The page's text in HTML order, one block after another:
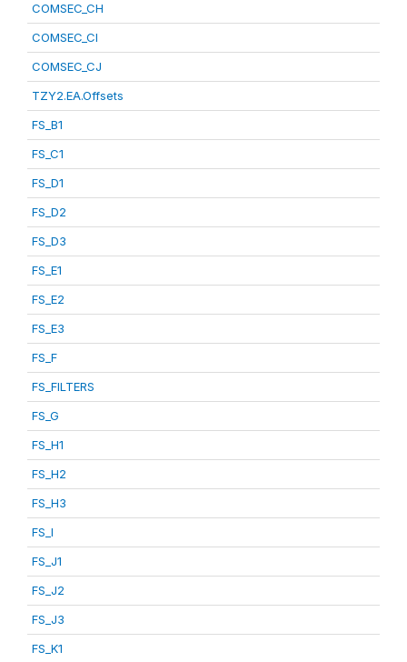
COMSEC_CH
COMSEC_CI
COMSEC_CJ
TZY2.EA.Offsets
FS_B1
FS_C1
FS_D1
FS_D2
FS_D3
FS_E1
FS_E2
FS_E3
FS_F
FS_FILTERS
FS_G
FS_H1
FS_H2
FS_H3
FS_I
FS_J1
FS_J2
FS_J3
FS_K1